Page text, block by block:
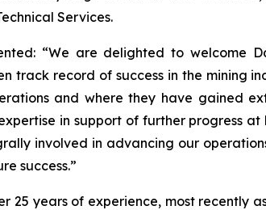
Services.
“We are delighted to
track record of success in the mining
and where they have gained
in support of further progress
involved in advancing our
success.”
25 years of experience, most recently